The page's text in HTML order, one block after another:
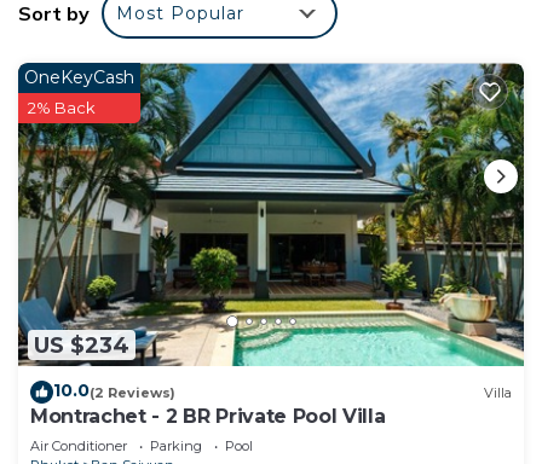
Sort by Most Popular
US $234
OneKeyCash
2% Back
10.0(2 Reviews) Villa
Montrachet - 2 BR Private Pool Villa
Air Conditioner Parking
Pool